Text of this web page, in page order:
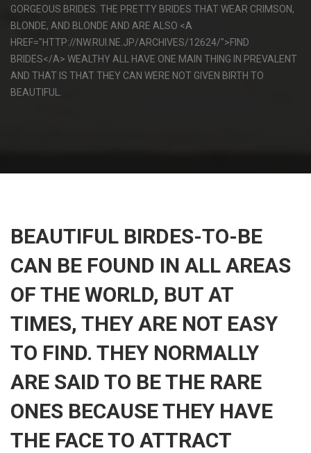
GORGEOUS BRIDES. THE PRETTY BRIDES THAT WEAR CRIMSON,
BLONDE, AND BLONDE AND ARE ALSO <A
HREF="HTTP://NW.RUI.NE.JP/ARCHIVES/12624/">FIND
BRIDES</A> WEALTHY ALL HAVE ONE MAIN THING IN PREVALENT
AND THAT IS THAT THEY CAN WERE NOT GIVEN BIRTH TO
BEAUTIFUL.
BEAUTIFUL BIRDES-TO-BE
CAN BE FOUND IN ALL AREAS
OF THE WORLD, BUT AT
TIMES, THEY ARE NOT EASY
TO FIND. THEY NORMALLY
ARE SAID TO BE THE RARE
ONES BECAUSE THEY HAVE
THE FACE TO ATTRACT